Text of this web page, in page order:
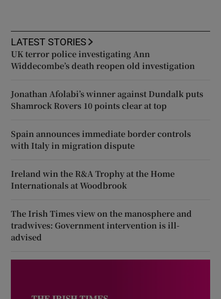
LATEST STORIES
UK terror police investigating Ann
Widdecombe’s death reopen old investigation
Jonathan Afolabi’s winner against Dundalk puts
Shamrock Rovers 10 points clear at top
Spain announces immediate border controls
with Italy in migration dispute
Ireland win the R&A Trophy at the Home
Internationals at Woodbrook
The Irish Times view on the manosphere and
tradwives: Government intervention is ill-
advised